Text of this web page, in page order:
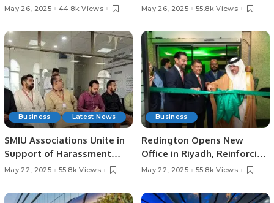
“Youm-e-Tashakkur” to
May 26, 2025 44.8k Views
Majid
May 26, 2025 55.8k Views
Business Latest News
SMIU Associations Unite in
Support of Harassment
Victim, Emphasize Rule of
May 22, 2025 55.8k Views
Business
Redington Opens New
Office in Riyadh, Reinforcing
Support for Saudi Arabia’s
May 22, 2025 55.8k Views